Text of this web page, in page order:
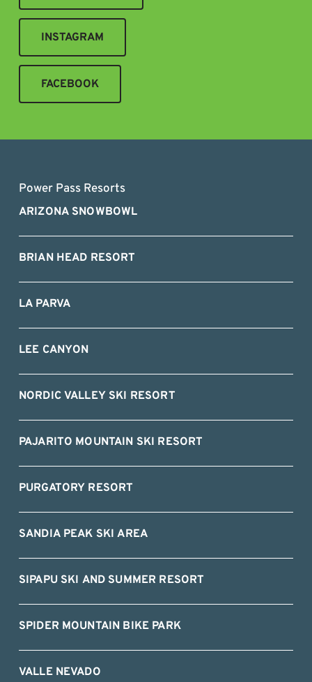
INSTAGRAM
FACEBOOK
Power Pass Resorts
ARIZONA SNOWBOWL
BRIAN HEAD RESORT
LA PARVA
LEE CANYON
NORDIC VALLEY SKI RESORT
PAJARITO MOUNTAIN SKI RESORT
PURGATORY RESORT
SANDIA PEAK SKI AREA
SIPAPU SKI AND SUMMER RESORT
SPIDER MOUNTAIN BIKE PARK
VALLE NEVADO